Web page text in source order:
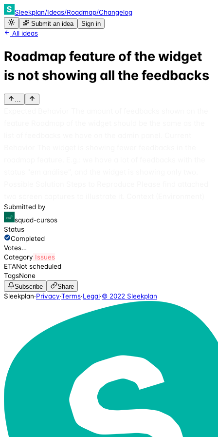
Sleekplan/Ideas/Roadmap/Changelog
Submit an idea Sign in
All ideas
Roadmap feature of the widget
is not showing all the feedbacks
…
Submitted by
squad-cursos
Status
Completed
Votes…
Category Issues
ETANot scheduled
TagsNone
Subscribe Share
Sleekplan·Privacy·Terms·Legal·© 2022 Sleekplan